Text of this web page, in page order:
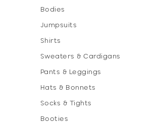
Bodies
Jumpsuits
Shirts
Sweaters & Cardigans
Pants & Leggings
Hats & Bonnets
Socks & Tights
Booties